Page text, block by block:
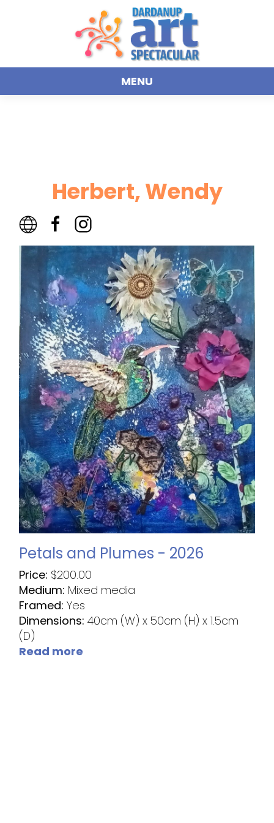
MENU
Herbert, Wendy
Petals and Plumes - 2026
Price: $200.00
Medium: Mixed media
Framed:Yes
Dimensions:40cm (W) x 50cm (H) x 1.5cm
(D)
Read more